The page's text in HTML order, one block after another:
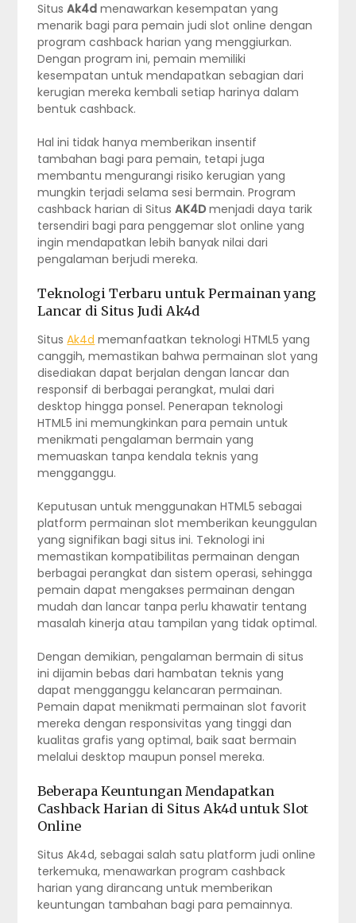
SitusAk4d menawarkan kesempatan yang
menarik bagi para pemain judi slot online dengan
program cashback harian yang menggiurkan.
Dengan program ini, pemain memiliki
kesempatan untuk mendapatkan sebagian dari
kerugian mereka kembali setiap harinya dalam
bentuk cashback.
Hal ini tidak hanya memberikan insentif
tambahan bagi para pemain, tetapi juga
membantu mengurangi risiko kerugian yang
mungkin terjadi selama sesi bermain. Program
cashback harian di SitusAK4D menjadi daya tarik
tersendiri bagi para penggemar slot online yang
ingin mendapatkan lebih banyak nilai dari
pengalaman berjudi mereka.
Teknologi Terbaru untuk Permainan yang
Lancar di Situs Judi Ak4d
SitusAk4d memanfaatkan teknologi HTML5 yang
canggih, memastikan bahwa permainan slot yang
disediakan dapat berjalan dengan lancar dan
responsif di berbagai perangkat, mulai dari
desktop hingga ponsel. Penerapan teknologi
HTML5 ini memungkinkan para pemain untuk
menikmati pengalaman bermain yang
memuaskan tanpa kendala teknis yang
mengganggu.
Keputusan untuk menggunakan HTML5 sebagai
platform permainan slot memberikan keunggulan
yang signifikan bagi situs ini. Teknologi ini
memastikan kompatibilitas permainan dengan
berbagai perangkat dan sistem operasi, sehingga
pemain dapat mengakses permainan dengan
mudah dan lancar tanpa perlu khawatir tentang
masalah kinerja atau tampilan yang tidak optimal.
Dengan demikian, pengalaman bermain di situs
ini dijamin bebas dari hambatan teknis yang
dapat mengganggu kelancaran permainan.
Pemain dapat menikmati permainan slot favorit
mereka dengan responsivitas yang tinggi dan
kualitas grafis yang optimal, baik saat bermain
melalui desktop maupun ponsel mereka.
Beberapa Keuntungan Mendapatkan
Cashback Harian di Situs Ak4d untuk Slot
Online
Situs Ak4d, sebagai salah satu platform judi online
terkemuka, menawarkan program cashback
harian yang dirancang untuk memberikan
keuntungan tambahan bagi para pemainnya.